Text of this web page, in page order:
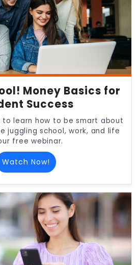
Money Basics for
Success
to learn how to be smart about
juggling school, work, and life
free webinar.
Watch Now!